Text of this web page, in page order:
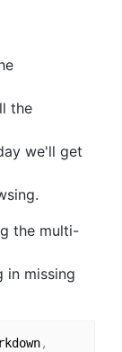
the
we'll get
the multi-
in missing
,